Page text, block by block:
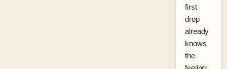
first
drop
already
knows
the